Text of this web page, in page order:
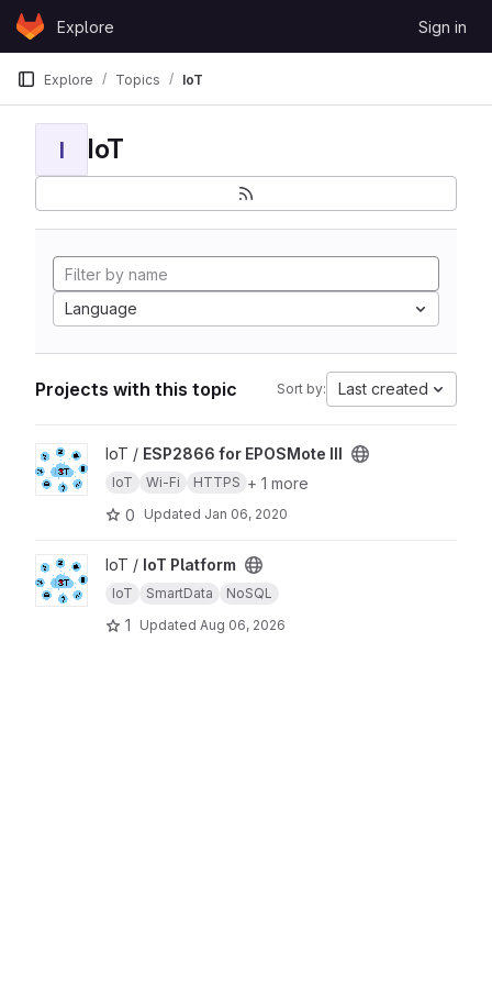
Skip to content
GitLabExplore Sign in
Explore Topics IoT
I IoT
Language
Projects with this topic Sort by: Last created
View ESP2866 for EPOSMote III project
IoT / ESP2866 for EPOSMote III
IoT Wi-Fi HTTPS + 1 more
0
Updated Jan 06, 2020
View IoT Platform project
IoT / IoT Platform
IoT SmartData NoSQL
1 Updated Aug 06, 2026